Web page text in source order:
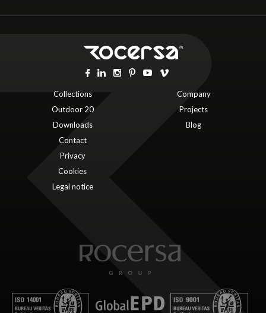
Collections
Outdoor 20
Downloads
Company
Projects
Blog
Contact
Privacy
Cookies
Legal notice